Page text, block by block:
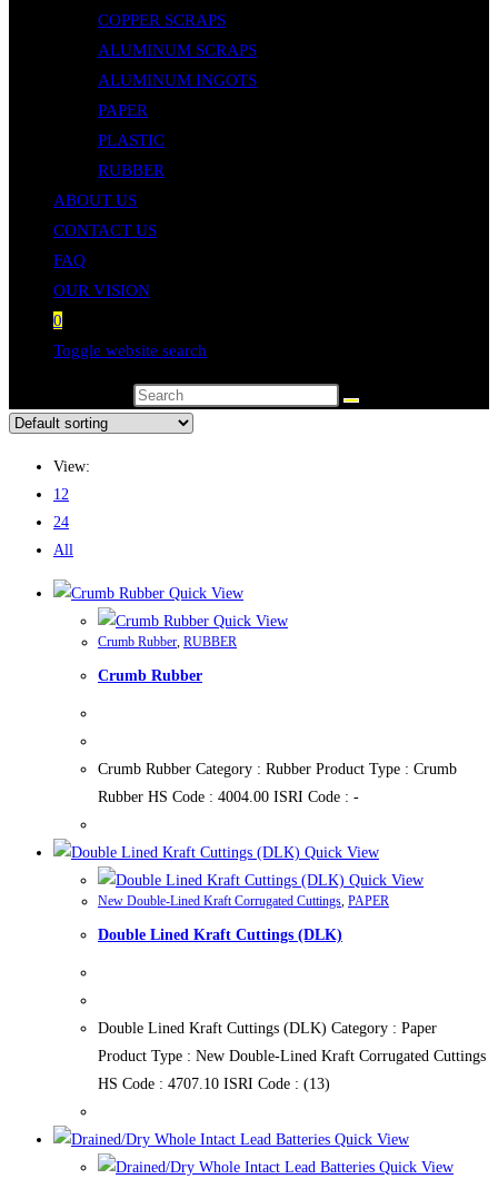
COPPER SCRAPS
ALUMINUM SCRAPS
ALUMINUM INGOTS
PAPER
PLASTIC
RUBBER
ABOUT US
CONTACT US
FAQ
OUR VISION
0
Toggle website search
View:
12
24
All
Quick View
Quick View
Crumb Rubber, RUBBER
Crumb Rubber
Crumb Rubber Category : Rubber Product Type : Crumb
Rubber HS Code : 4004.00 ISRI Code : -
Quick View
Quick View
New Double-Lined Kraft Corrugated Cuttings, PAPER
Double Lined Kraft Cuttings (DLK)
Double Lined Kraft Cuttings (DLK) Category : Paper
Product Type : New Double-Lined Kraft Corrugated Cuttings
HS Code : 4707.10 ISRI Code : (13)
Quick View
Quick View